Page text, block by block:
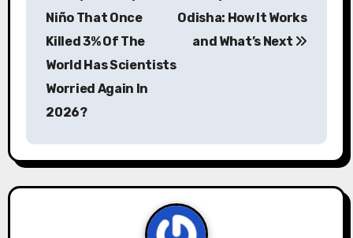
a
v
Niño That Once
Killed 3% Of The
World Has Scientists
Worried Again In
2026?
Odisha: How It Works
and What’s Next